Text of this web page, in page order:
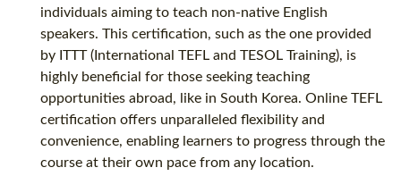
individuals aiming to teach non-native English
speakers. This certification, such as the one provided
by ITTT (International TEFL and TESOL Training), is
highly beneficial for those seeking teaching
opportunities abroad, like in South Korea. Online TEFL
certification offers unparalleled flexibility and
convenience, enabling learners to progress through the
course at their own pace from any location.